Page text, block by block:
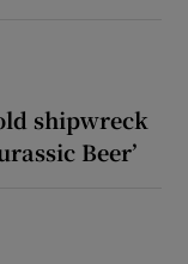
shipwreck
Beer’